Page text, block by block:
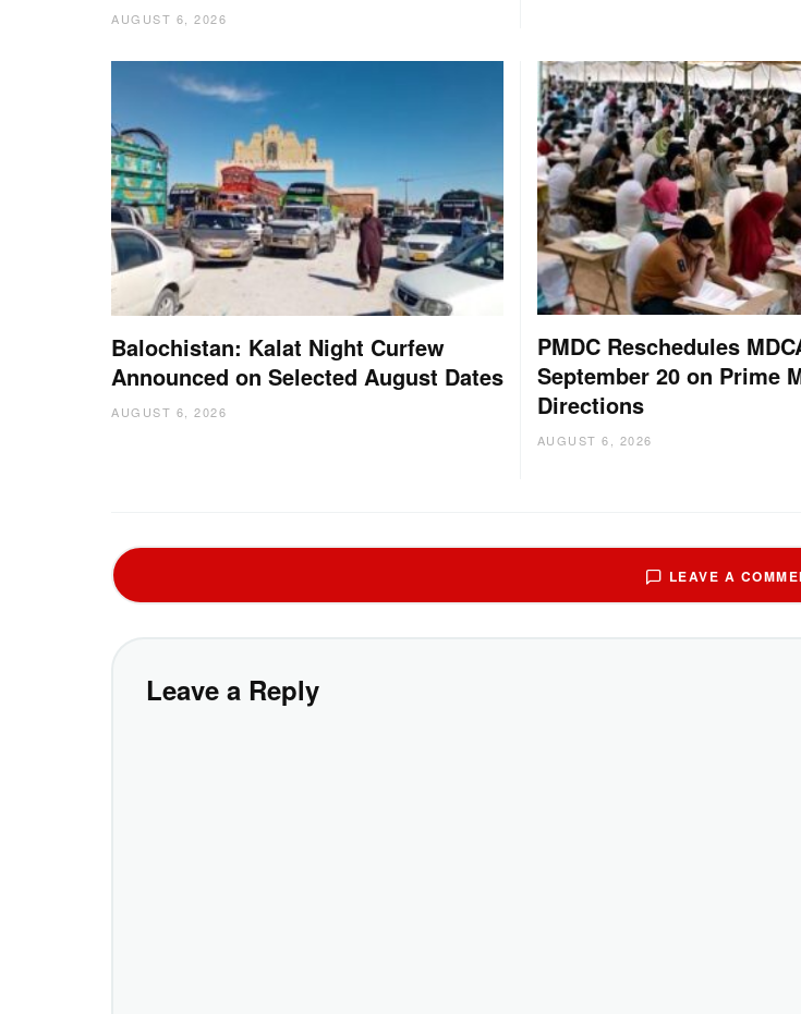
AUGUST 6, 2026
Balochistan: Kalat Night Curfew
Announced on Selected August Dates
AUGUST 6, 2026
PMDC Reschedules
September 20 on Prime
Directions
AUGUST 6, 2026
LEAVE A
Leave a Reply